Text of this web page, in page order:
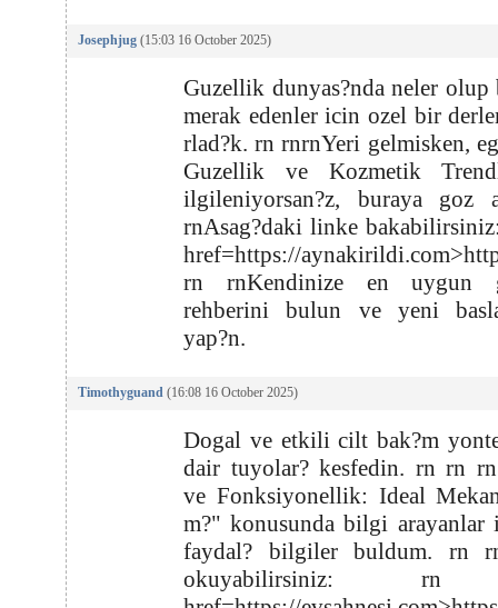
Josephjug (15:03 16 October 2025)
Guzellik dunyas?nda neler
merak edenler icin ozel bir
rlad?k. rn rnrnYeri gelmisken,
Guzellik ve Kozmetik
ilgileniyorsan?z, buraya goz
rnAsag?daki linke
href=https://
rn rnKendinize en uygun
rehberini bulun ve yeni
yap?n.
Timothyguand (16:08 16 October 2025)
Dogal ve etkili cilt bak?m
dair tuyolar? kesfedin. rn rn
ve Fonksiyonellik: Ideal
m?" konusunda bilgi arayanlar
faydal? bilgiler buldum. rn
okuyabilirsiniz: rn